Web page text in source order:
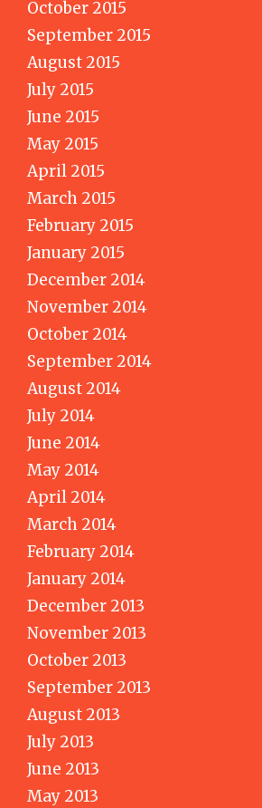
October 2015
September 2015
August 2015
July 2015
June 2015
May 2015
April 2015
March 2015
February 2015
January 2015
December 2014
November 2014
October 2014
September 2014
August 2014
July 2014
June 2014
May 2014
April 2014
March 2014
February 2014
January 2014
December 2013
November 2013
October 2013
September 2013
August 2013
July 2013
June 2013
May 2013